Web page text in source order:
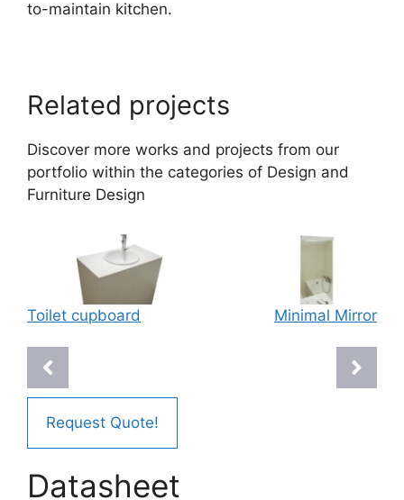
to-maintain kitchen.
Related projects
Discover more works and projects from our
portfolio within the categories of Design and
Furniture Design
Toilet cupboard Minimal Mirror
Request Quote!
Datasheet